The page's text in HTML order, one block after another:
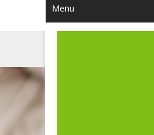
Menu